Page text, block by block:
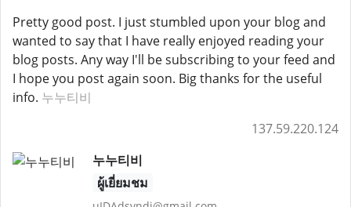
Pretty good post. I just stumbled upon your blog and
wanted to say that I have really enjoyed reading your
blog posts. Any way I'll be subscribing to your feed and
I hope you post again soon. Big thanks for the useful
info. 누누티비
137.59.220.124
누누티비
ผู้เยี่ยมชม